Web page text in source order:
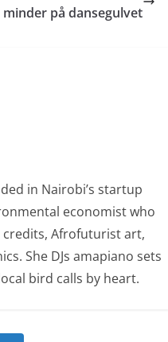
på dansegulvet
in Nairobi’s startup
economist who
Afrofuturist art,
She DJs amapiano sets
bird calls by heart.